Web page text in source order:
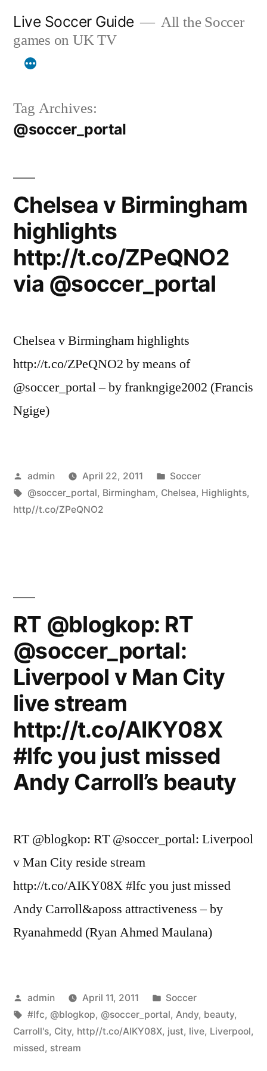
content
Live Soccer Guide
All the Soccer
games on UK TV
Tag Archives:
@soccer_portal
Chelsea v Birmingham
highlights
http://t.co/ZPeQNO2
via @soccer_portal
Chelsea v Birmingham highlights
http://t.co/ZPeQNO2 by means of
@soccer_portal – by frankngige2002 (Francis
Ngige)
Posted
by
admin April 22, 2011
Posted
in
Soccer
Tags:
@soccer_portal, Birmingham, Chelsea, Highlights,
http//t.co/ZPeQNO2
RT @blogkop: RT
@soccer_portal:
Liverpool v Man City
live stream
http://t.co/AIKY08X
#lfc you just missed
Andy Carroll’s beauty
RT @blogkop: RT @soccer_portal: Liverpool
v Man City reside stream
http://t.co/AIKY08X #lfc you just missed
Andy Carroll&aposs attractiveness – by
Ryanahmedd (Ryan Ahmed Maulana)
Posted
by
admin April 11, 2011
Posted
in
Soccer
Tags:
#lfc, @blogkop, @soccer_portal, Andy, beauty,
Carroll's, City, http//t.co/AIKY08X, just, live, Liverpool,
missed, stream